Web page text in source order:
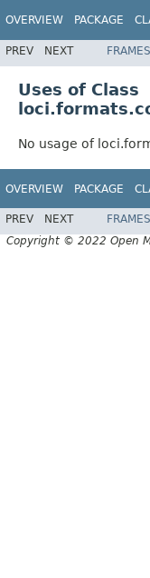
OVERVIEW PACKAGE
PREV NEXT FRAMES
Uses of Class
No usage of
OVERVIEW PACKAGE
PREV NEXT FRAMES
Copyright © 2022 Open